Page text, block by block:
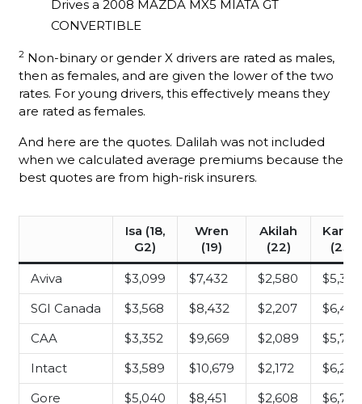
Drives a 2008 MAZDA MX5 MIATA GT
CONVERTIBLE
2 Non-binary or gender X drivers are rated as males,
then as females, and are given the lower of the two
rates. For young drivers, this effectively means they
are rated as females.
And here are the quotes. Dalilah was not included
when we calculated average premiums because the
best quotes are from high-risk insurers.
Isa (18,
G2)
Wren
(19)
Akilah
(22)
Karlee
(23)
Aviva $3,099 $7,432 $2,580
$5,378
SGI Canada
$3,568 $8,432 $2,207
$6,450
CAA
$3,352 $9,669 $2,089
$5,799
Intact
$3,589 $10,679 $2,172
$6,244
Gore
$5,040 $8,451 $2,608 $6,762